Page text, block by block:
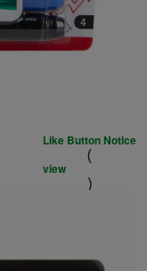
Like Button Notice
(
view
)